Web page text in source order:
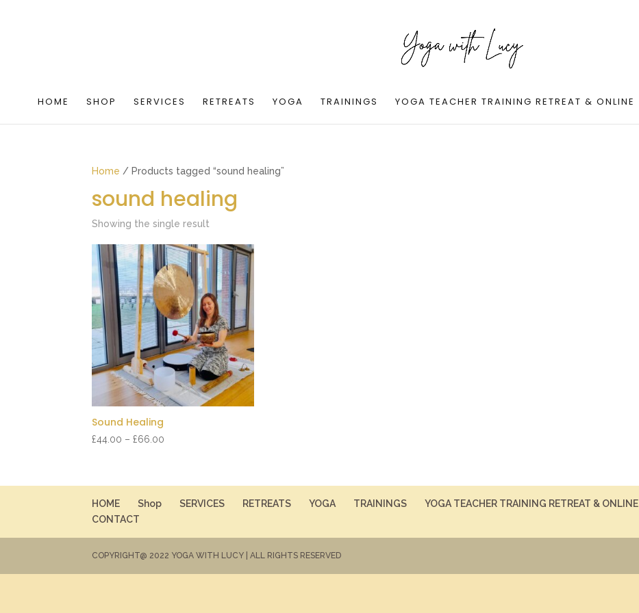
HOME SHOP SERVICES RETREATS YOGA TRAININGS YOGA TEACHER TRAINING RETREAT & ONLINE
Home / Products tagged “sound healing”
sound healing
Showing the single result
Sound Healing
£44.00 – £66.00
through
£66.00
HOME Shop SERVICES RETREATS YOGA TRAININGS YOGA TEACHER TRAINING RETREAT & ONLINE
CONTACT
COPYRIGHT@ 2022 YOGA WITH LUCY | ALL RIGHTS RESERVED